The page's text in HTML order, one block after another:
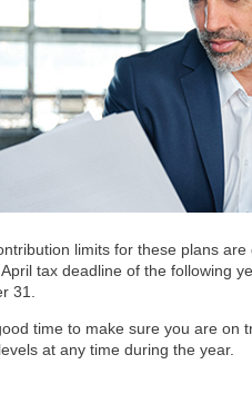
limits for these plans
tax deadline of the following
31.
time to make sure you are on
at any time during the year.